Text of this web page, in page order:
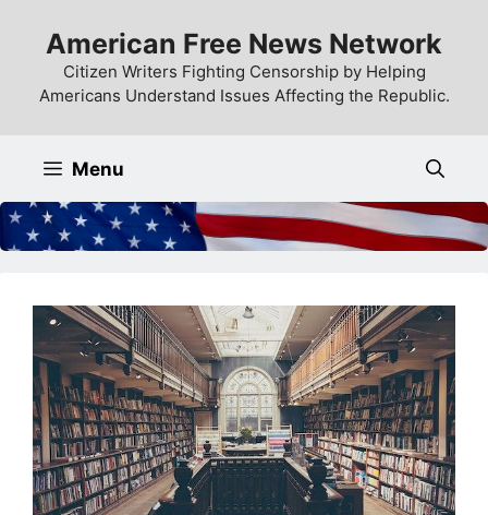
content
American Free News Network
Citizen Writers Fighting Censorship by Helping
Americans Understand Issues Affecting the Republic.
Menu